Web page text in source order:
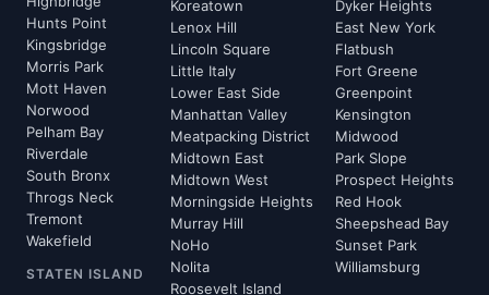
Hunts Point
Kingsbridge
Morris Park
Mott Haven
Norwood
Pelham Bay
Riverdale
South Bronx
Throgs Neck
Tremont
Wakefield
STATEN ISLAND
Koreatown
Lenox Hill
Lincoln Square
Little Italy
Lower East Side
Manhattan Valley
Meatpacking District
Midtown East
Midtown West
Morningside Heights
Murray Hill
NoHo
Nolita
Roosevelt Island
Dyker Heights
East New York
Flatbush
Fort Greene
Greenpoint
Kensington
Midwood
Park Slope
Prospect Heights
Red Hook
Sheepshead Bay
Sunset Park
Williamsburg